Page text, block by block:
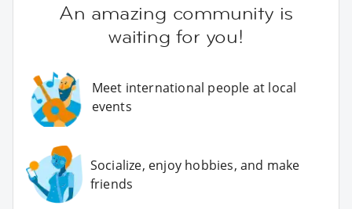
An amazing community is
waiting for you!
Meet international people at local
events
Socialize, enjoy hobbies, and make
friends